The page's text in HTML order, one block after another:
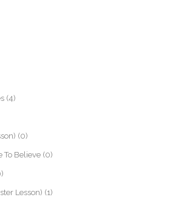
(4)
(0)
To Believe (0)
Lesson) (1)